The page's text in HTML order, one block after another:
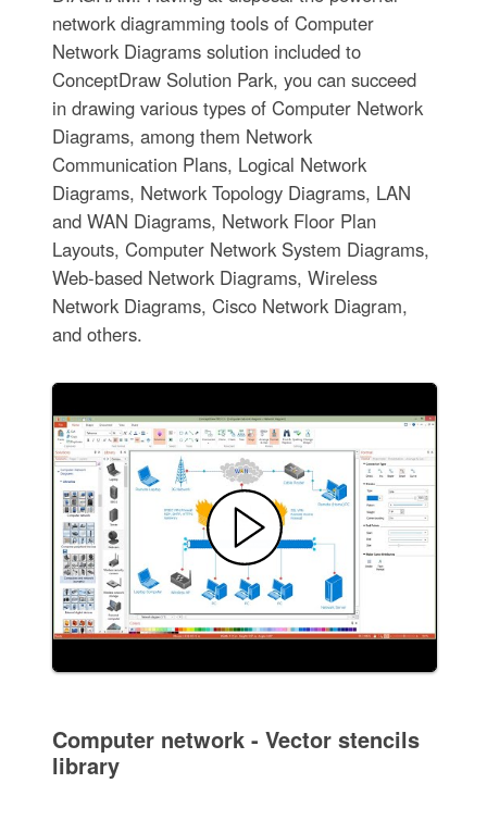
network diagramming tools of Computer
Network Diagrams solution included to
ConceptDraw Solution Park, you can succeed
in drawing various types of Computer Network
Diagrams, among them Network
Communication Plans, Logical Network
Diagrams, Network Topology Diagrams, LAN
and WAN Diagrams, Network Floor Plan
Layouts, Computer Network System Diagrams,
Web-based Network Diagrams, Wireless
Network Diagrams, Cisco Network Diagram,
and others.
Computer network - Vector stencils
library